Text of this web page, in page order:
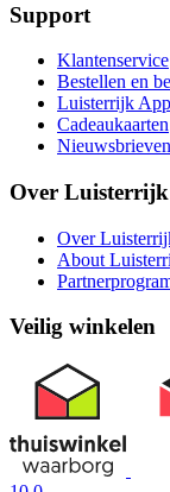
Support
Klantenservice
Bestellen en
Luisterrijk App
Cadeaukaarten
Nieuwsbrieven
Over Luisterrijk
Over
About
Veilig winkelen